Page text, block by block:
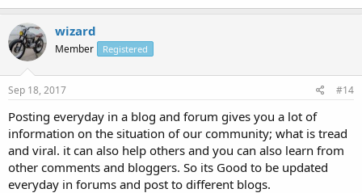
wizard
Member Registered
Sep 18, 2017 #14
Posting everyday in a blog and forum gives you a lot of
information on the situation of our community; what is tread
and viral. it can also help others and you can also learn from
other comments and bloggers. So its Good to be updated
everyday in forums and post to different blogs.